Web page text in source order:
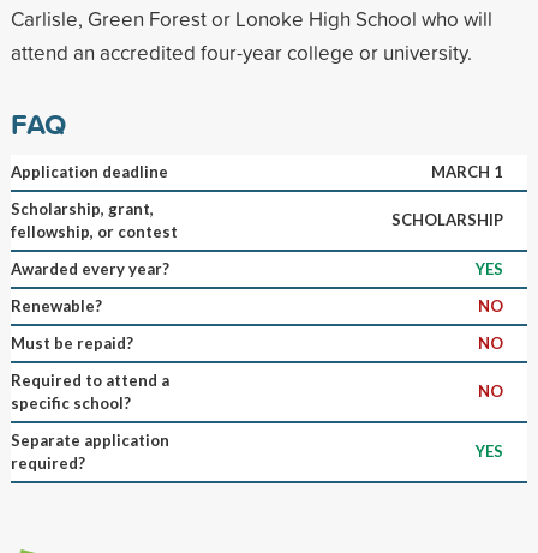
Carlisle, Green Forest or Lonoke High School who will
attend an accredited four-year college or university.
FAQ
Application deadline
MARCH 1
Scholarship, grant,
fellowship, or contest
SCHOLARSHIP
Awarded every year?
YES
Renewable?
NO
Must be repaid?
NO
Required to attend a
specific school?
NO
Separate application
required?
YES